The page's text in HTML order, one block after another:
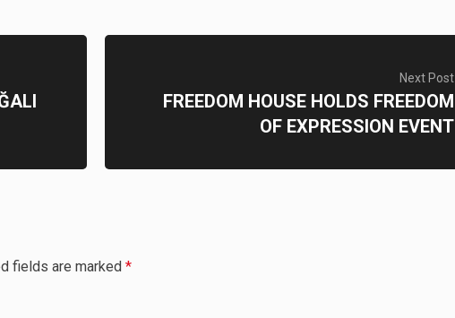
Next Post
FREEDOM HOUSE HOLDS FREEDOM
OF EXPRESSION EVENT
fields are marked *